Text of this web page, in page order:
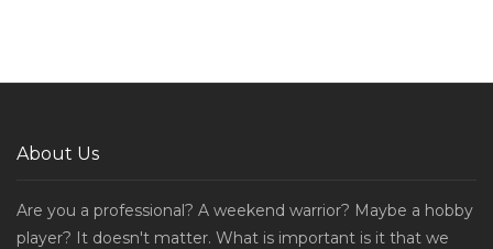
About Us
Are you a professional? A weekend warrior? Maybe a hobby
player? It doesn't matter. What is important is it that we